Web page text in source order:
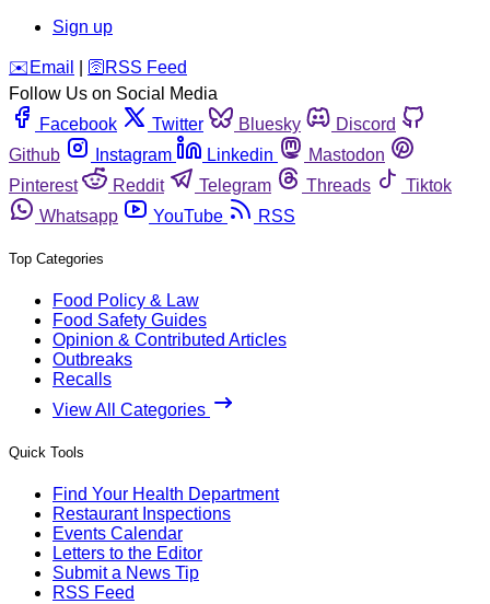
Sign up
️✉️ Email 🛜 RSS Feed
Follow Us on Social Media
Facebook
Twitter Bluesky
Discord
Github
Instagram Linkedin
Mastodon
Pinterest
Reddit Telegram Threads
Tiktok
Whatsapp
YouTube RSS
Top Categories
Food Policy & Law
Food Safety Guides
Opinion & Contributed Articles
Outbreaks
Recalls
View All Categories
Quick Tools
Find Your Health Department
Restaurant Inspections
Events Calendar
Letters to the Editor
Submit a News Tip
RSS Feed